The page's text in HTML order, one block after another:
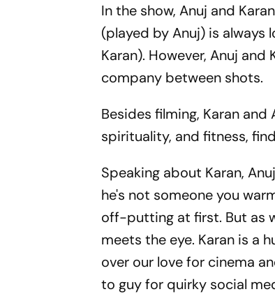
In the show, Anuj and
(played by Anuj) is
Karan). However, Anuj
company between shots.
Besides filming, Karan
spirituality, and fitness,
Speaking about Karan,
he's not someone you
off-putting at first. But as
meets the eye. Karan is a
over our love for cinema
to guy for quirky social